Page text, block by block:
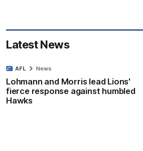
Latest News
Lohmann and Morris lead Lions'
fierce response against humbled
Hawks
AFL News